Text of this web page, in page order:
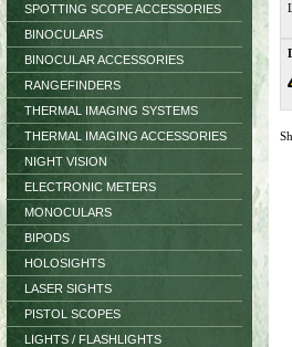
SPOTTING SCOPE ACCESSORIES
BINOCULARS
BINOCULAR ACCESSORIES
RANGEFINDERS
THERMAL IMAGING SYSTEMS
THERMAL IMAGING ACCESSORIES
NIGHT VISION
ELECTRONIC METERS
MONOCULARS
BIPODS
HOLOSIGHTS
LASER SIGHTS
PISTOL SCOPES
LIGHTS / FLASHLIGHTS